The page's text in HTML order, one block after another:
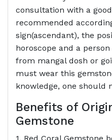
consultation with a
recommended
sign(ascendant), the
horoscope and a
from mangal dosh or
must wear this
knowledge, one should
Benefits of
Gemstone